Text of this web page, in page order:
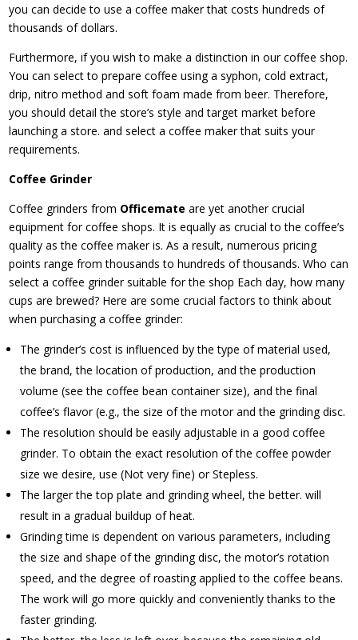
you can decide to use a coffee maker that costs hundreds of
thousands of dollars.
Furthermore, if you wish to make a distinction in our coffee shop.
You can select to prepare coffee using a syphon, cold extract,
drip, nitro method and soft foam made from beer. Therefore,
you should detail the store’s style and target market before
launching a store. and select a coffee maker that suits your
requirements.
Coffee Grinder
Coffee grinders from Officemateare yet another crucial
equipment for coffee shops. It is equally as crucial to the coffee’s
quality as the coffee maker is. As a result, numerous pricing
points range from thousands to hundreds of thousands. Who can
select a coffee grinder suitable for the shop Each day, how many
cups are brewed? Here are some crucial factors to think about
when purchasing a coffee grinder:
The grinder’s cost is influenced by the type of material used,
the brand, the location of production, and the production
volume (see the coffee bean container size), and the final
coffee’s flavor (e.g., the size of the motor and the grinding disc.
The resolution should be easily adjustable in a good coffee
grinder. To obtain the exact resolution of the coffee powder
size we desire, use (Not very fine) or Stepless.
The larger the top plate and grinding wheel, the better. will
result in a gradual buildup of heat.
Grinding time is dependent on various parameters, including
the size and shape of the grinding disc, the motor’s rotation
speed, and the degree of roasting applied to the coffee beans.
The work will go more quickly and conveniently thanks to the
faster grinding.